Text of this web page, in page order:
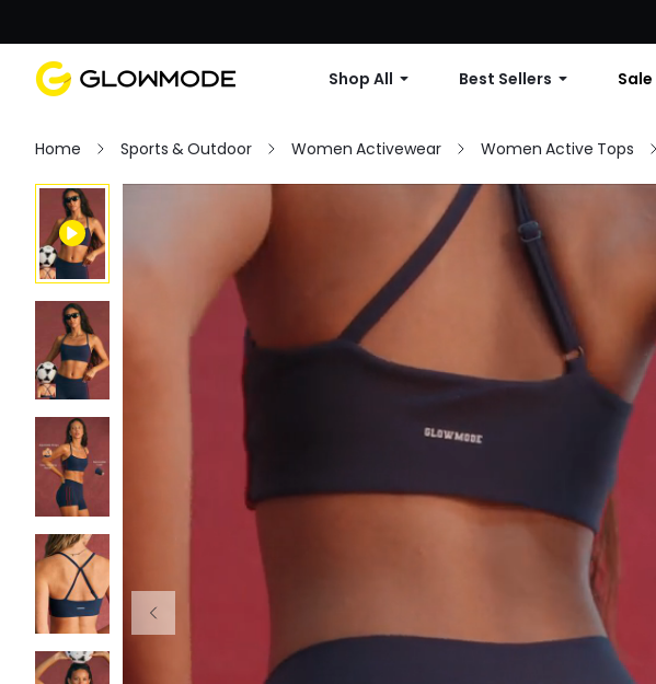
First Order: 10% OFF
Shop All Best Sellers Sale
Home Sports & Outdoor Women Activewear Women Active Tops